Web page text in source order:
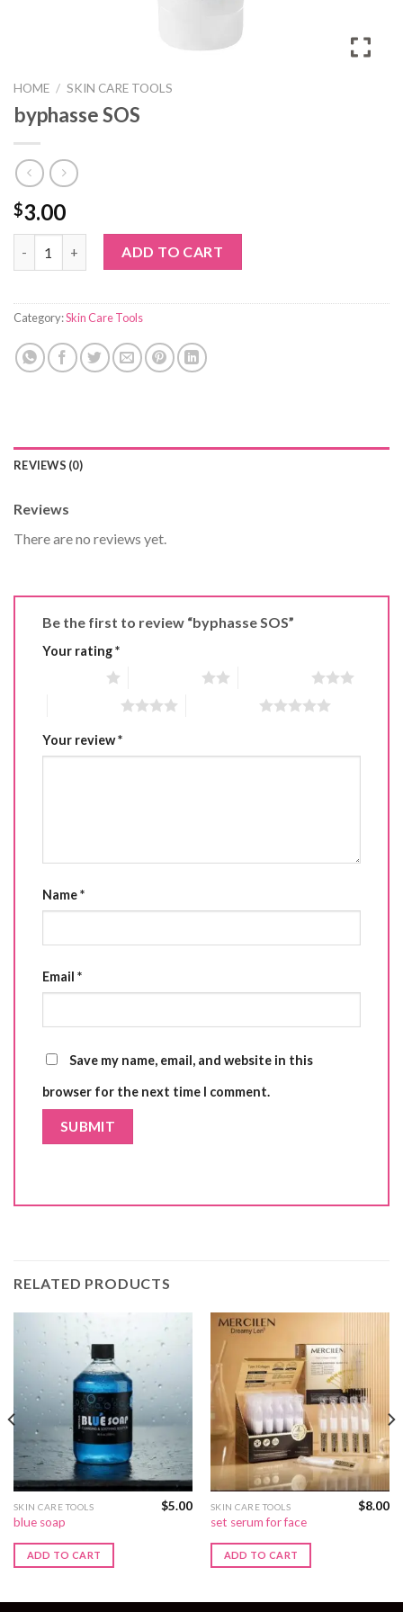
HOME / SKIN CARE TOOLS
byphasse SOS
$3.00
byphasse SOS quantityADD TO CART
Category:Skin Care Tools
REVIEWS (0)
Reviews
There are no reviews yet.
Be the first to review “byphasse SOS”
Your rating*
Your review*
Name*
Email *
Save my name, email, and website in this
browser for the next time I comment.
RELATED PRODUCTS
SKIN CARE TOOLS
blue soap
$5.00
ADD TO CART
SKIN CARE TOOLS
set serum for face
$8.00
ADD TO CART